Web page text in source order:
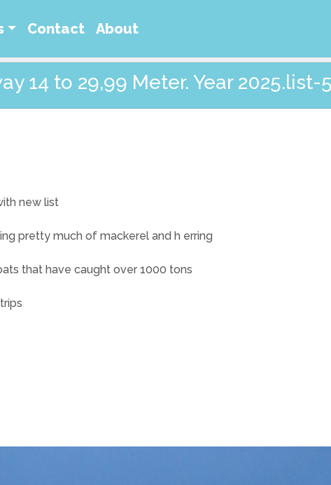
Contact About
14 to 29,99 Meter. Year 2025.list-5
new list
pretty much of mackerel and h erring
that have caught over 1000 tons